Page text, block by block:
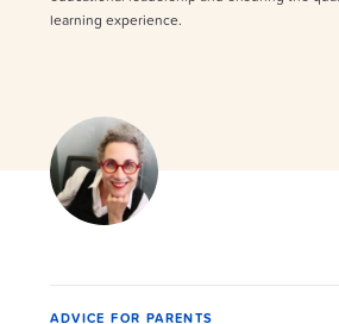
learning experience.
ADVICE FOR PARENTS